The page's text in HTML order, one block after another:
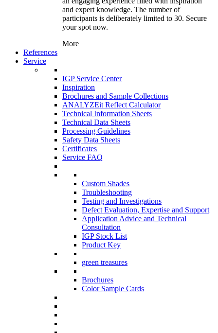
and expert knowledge. The number of
participants is deliberately limited to 30. Secure
your spot now.
More
References
Service
IGP Service Center
Inspiration
Brochures and Sample Collections
ANALYZEit Reflect Calculator
Technical Information Sheets
Technical Data Sheets
Processing Guidelines
Safety Data Sheets
Certificates
Service FAQ
Custom Shades
Troubleshooting
Testing and Investigations
Defect Evaluation, Expertise and Support
Application Advice and Technical
Consultation
IGP Stock List
Product Key
green treasures
Brochures
Color Sample Cards